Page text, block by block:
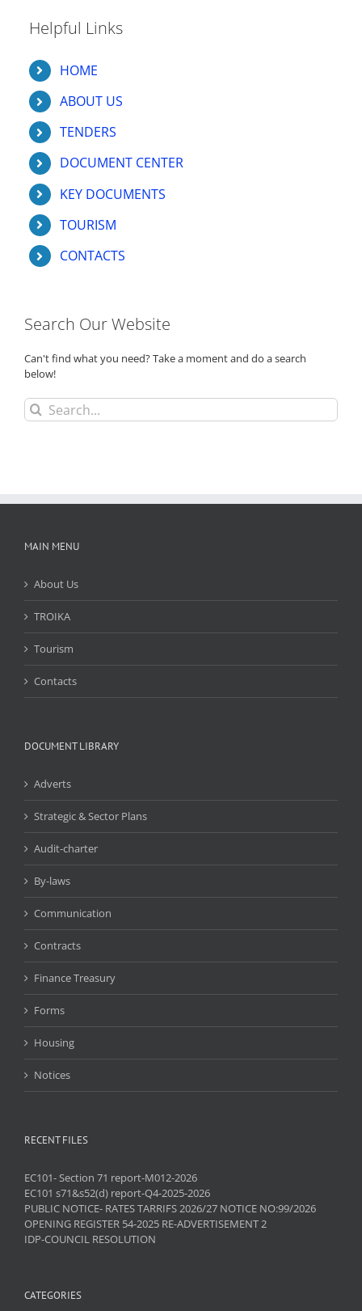
Helpful Links
HOME
ABOUT US
TENDERS
DOCUMENT CENTER
KEY DOCUMENTS
TOURISM
CONTACTS
Search Our Website
Can't find what you need? Take a moment and do a search
below!
Search
for:
MAIN MENU
About Us
TROIKA
Tourism
Contacts
DOCUMENT LIBRARY
Adverts
Strategic & Sector Plans
Audit-charter
By-laws
Communication
Contracts
Finance Treasury
Forms
Housing
Notices
RECENT FILES
EC101- Section 71 report-M012-2026
EC101 s71&s52(d) report-Q4-2025-2026
PUBLIC NOTICE- RATES TARRIFS 2026/27 NOTICE NO:99/2026
OPENING REGISTER 54-2025 RE-ADVERTISEMENT 2
IDP-COUNCIL RESOLUTION
CATEGORIES